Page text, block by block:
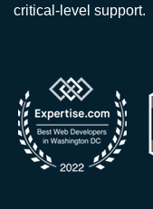
critical-level support.